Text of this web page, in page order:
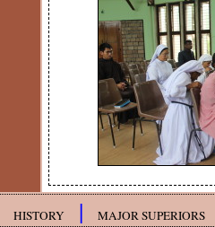
HISTORY | MAJOR SUPERIORS